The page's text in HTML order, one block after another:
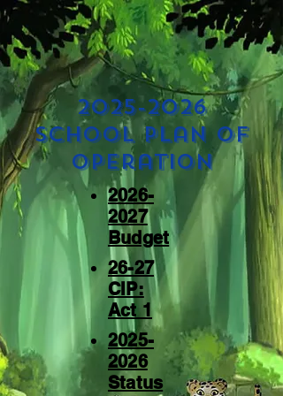
2025-2026
School plan of
operation
2026-
2027
Budget
26-27
CIP:
Act 1
2025-
2026
Status